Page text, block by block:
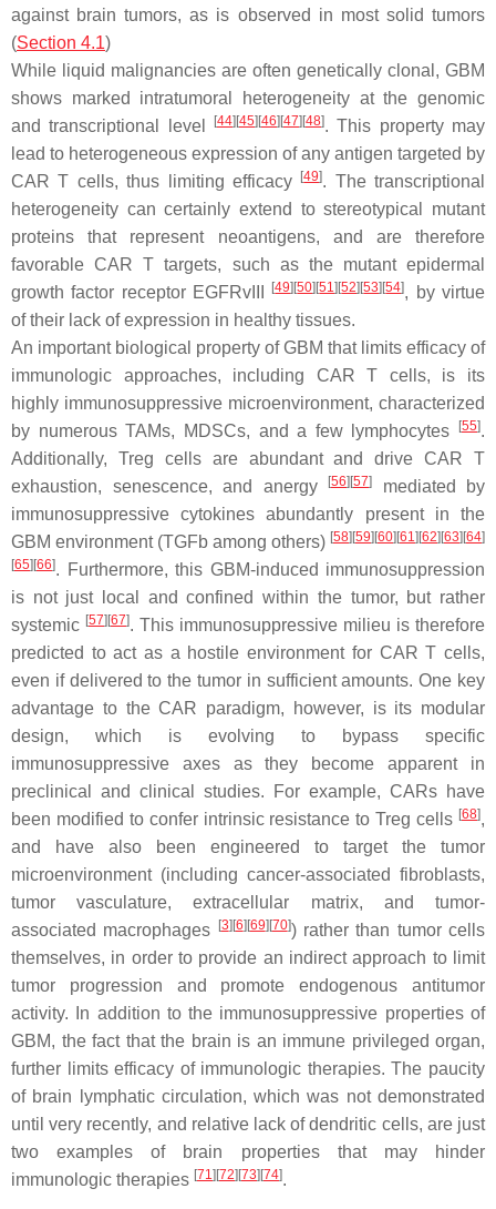
against brain tumors, as is observed in most solid tumors
(Section 4.1)
While liquid malignancies are often genetically clonal, GBM
shows marked intratumoral heterogeneity at the genomic
and transcriptional level
[44] [45] [46] [47] [48]. This property may
lead to heterogeneous expression of any antigen targeted by
CAR T cells, thus limiting efficacy
[49]. The transcriptional
heterogeneity can certainly extend to stereotypical mutant
proteins that represent neoantigens, and are therefore
favorable CAR T targets, such as the mutant epidermal
growth factor receptor EGFRvIII
[49] [50] [51] [52] [53] [54], by virtue
of their lack of expression in healthy tissues.
An important biological property of GBM that limits efficacy of
immunologic approaches, including CAR T cells, is its
highly immunosuppressive microenvironment, characterized
by numerous TAMs, MDSCs, and a few lymphocytes
[55].
Additionally, Treg cells are abundant and drive CAR T
exhaustion, senescence, and anergy
[56] [57]
mediated by
immunosuppressive cytokines abundantly present in the
GBM environment (TGFb among others) [58] [59] [60] [61] [62] [63] [64]
[65] [66]. Furthermore, this GBM-induced immunosuppression
is not just local and confined within the tumor, but rather
systemic [57] [67]. This immunosuppressive milieu is therefore
predicted to act as a hostile environment for CAR T cells,
even if delivered to the tumor in sufficient amounts. One key
advantage to the CAR paradigm, however, is its modular
design, which is evolving to bypass specific
immunosuppressive axes as they become apparent in
preclinical and clinical studies. For example, CARs have
been modified to confer intrinsic resistance to Treg cells [68],
and have also been engineered to target the tumor
microenvironment (including cancer-associated fibroblasts,
tumor vasculature, extracellular matrix, and tumor-
associated macrophages
[3] [6] [69] [70]) rather than tumor cells
themselves, in order to provide an indirect approach to limit
tumor progression and promote endogenous antitumor
activity. In addition to the immunosuppressive properties of
GBM, the fact that the brain is an immune privileged organ,
further limits efficacy of immunologic therapies. The paucity
of brain lymphatic circulation, which was not demonstrated
until very recently, and relative lack of dendritic cells, are just
two examples of brain properties that may hinder
immunologic therapies [71] [72] [73] [74].